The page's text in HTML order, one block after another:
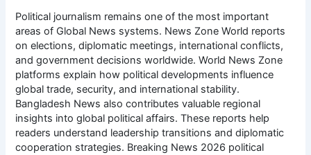
Political journalism remains one of the most important
areas of Global News systems. News Zone World reports
on elections, diplomatic meetings, international conflicts,
and government decisions worldwide. World News Zone
platforms explain how political developments influence
global trade, security, and international stability.
Bangladesh News also contributes valuable regional
insights into global political affairs. These reports help
readers understand leadership transitions and diplomatic
cooperation strategies. Breaking News 2026 political